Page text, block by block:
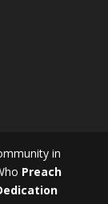
in
Preach